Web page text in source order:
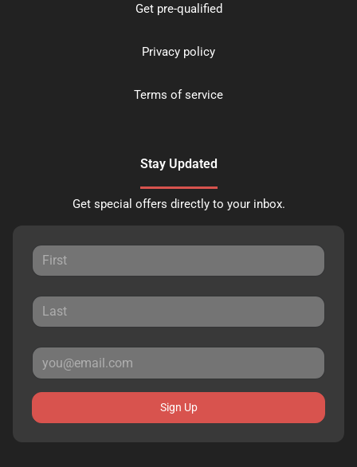
Get pre-qualified
Privacy policy
Terms of service
Stay Updated
Get special offers directly to your inbox.
Sign Up